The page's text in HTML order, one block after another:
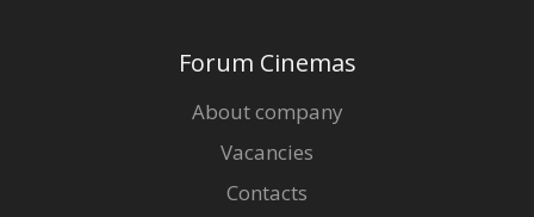
Forum Cinemas
About company
Vacancies
Contacts